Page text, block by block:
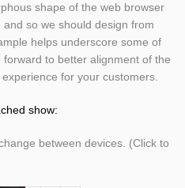
shape of the web browser
so we should design from
helps underscore some of
to better alignment of the
for your customers.
show:
between devices. (Click to